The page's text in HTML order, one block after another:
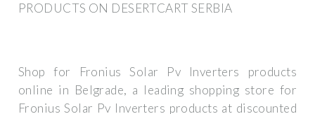
PRODUCTS ON DESERTCART SERBIA
Shop for Fronius Solar Pv Inverters products
online in Belgrade, a leading shopping store for
Fronius Solar Pv Inverters products at discounted